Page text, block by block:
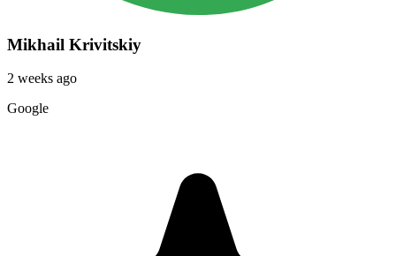
Mikhail Krivitskiy
2 weeks ago
Google